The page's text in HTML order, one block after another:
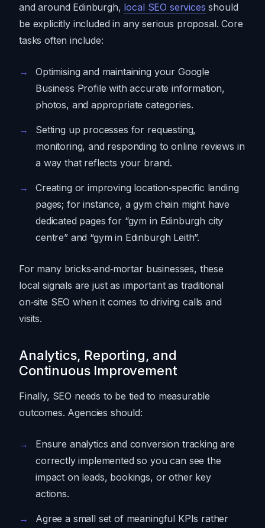
and around Edinburgh, local SEO services should
be explicitly included in any serious proposal. Core
tasks often include:
Optimising and maintaining your Google
Business Profile with accurate information,
photos, and appropriate categories.
Setting up processes for requesting,
monitoring, and responding to online reviews in
a way that reflects your brand.
Creating or improving location‑specific landing
pages; for instance, a gym chain might have
dedicated pages for “gym in Edinburgh city
centre” and “gym in Edinburgh Leith”.
For many bricks‑and‑mortar businesses, these
local signals are just as important as traditional
on‑site SEO when it comes to driving calls and
visits.
Analytics, Reporting, and
Continuous Improvement
Finally, SEO needs to be tied to measurable
outcomes. Agencies should:
Ensure analytics and conversion tracking are
correctly implemented so you can see the
impact on leads, bookings, or other key
actions.
Agree a small set of meaningful KPIs rather